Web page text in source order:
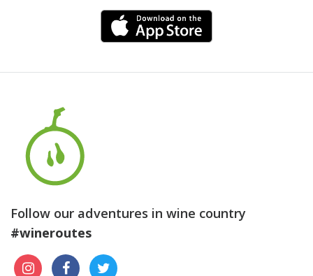
Follow our adventures in wine country
#wineroutes